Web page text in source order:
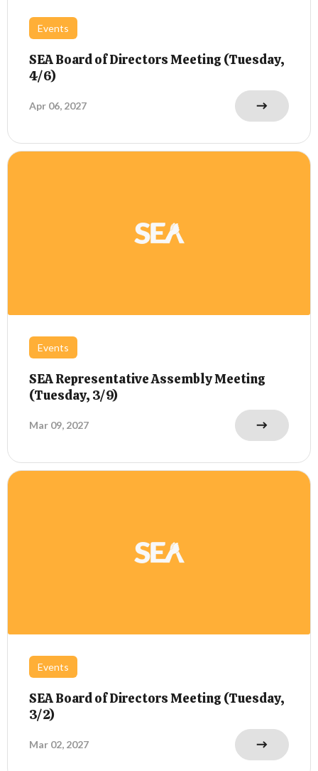
Events
SEA Board of Directors Meeting (Tuesday,
4/6)
Apr 06, 2027
Events
SEA Representative Assembly Meeting
(Tuesday, 3/9)
Mar 09, 2027
Events
SEA Board of Directors Meeting (Tuesday,
3/2)
Mar 02, 2027